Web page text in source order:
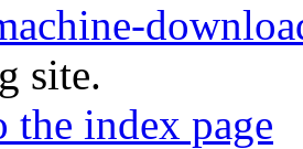
site.
the index page